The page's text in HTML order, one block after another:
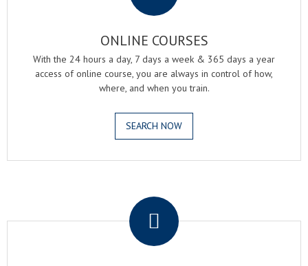
ONLINE COURSES
With the 24 hours a day, 7 days a week & 365 days a year
access of online course, you are always in control of how,
where, and when you train.
SEARCH NOW